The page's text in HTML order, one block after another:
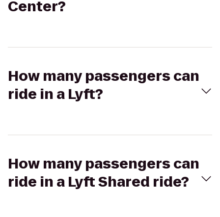
Center?
How many passengers can
ride in a Lyft?
How many passengers can
ride in a Lyft Shared ride?